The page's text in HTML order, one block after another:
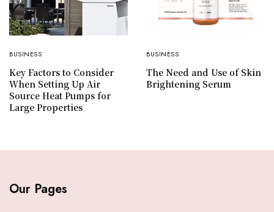
BUSINESS
Key Factors to Consider
When Setting Up Air
Source Heat Pumps for
Large Properties
BUSINESS
The Need and Use of Skin
Brightening Serum
Our Pages